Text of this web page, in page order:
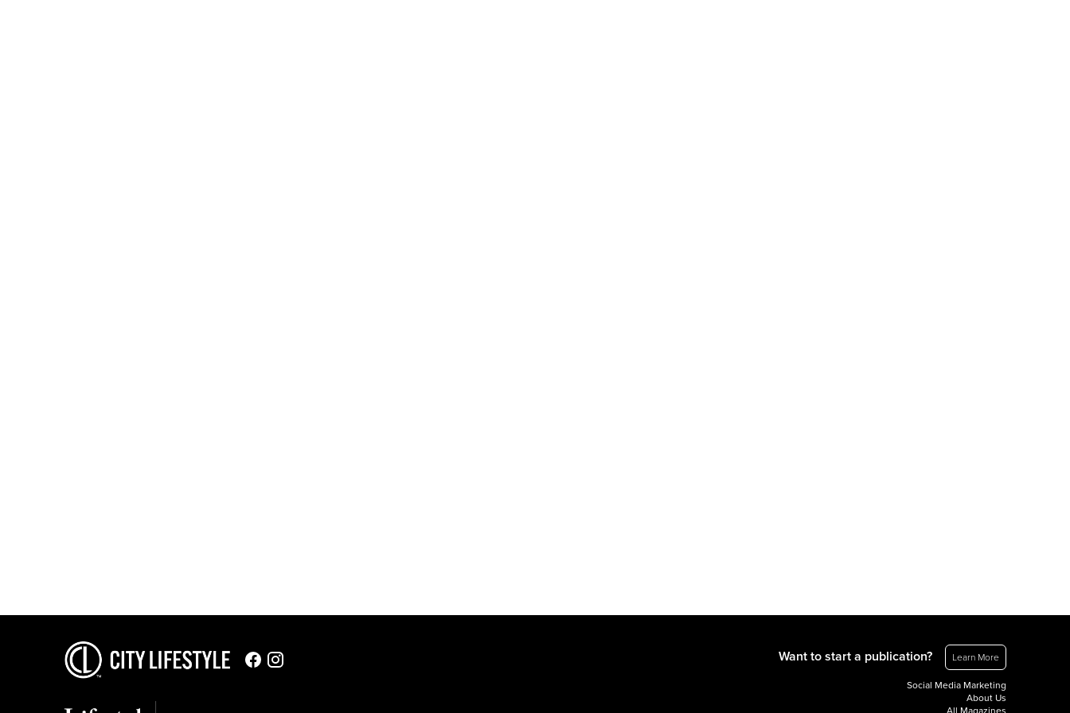
Want to start a publication? Learn More
Social Media Marketing
About Us
All Magazines